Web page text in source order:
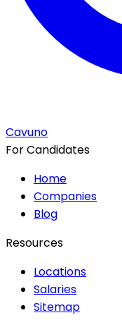
Cavuno
For Candidates
Home
Companies
Blog
Resources
Locations
Salaries
Sitemap